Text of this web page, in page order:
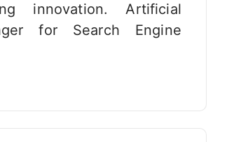
innovation. Artificial
for Search Engine